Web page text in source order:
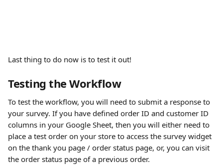
Last thing to do now is to test it out!
Testing the Workflow
To test the workflow, you will need to submit a response to
your survey. If you have defined order ID and customer ID
columns in your Google Sheet, then you will either need to
place a test order on your store to access the survey widget
on the thank you page / order status page, or, you can visit
the order status page of a previous order.